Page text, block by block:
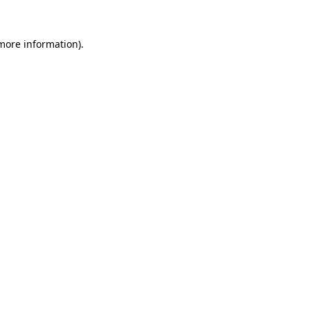
information).